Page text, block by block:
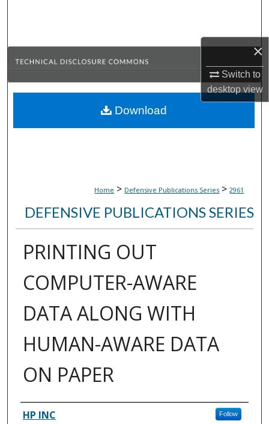
×
Switch to
desktopview
Browse Collections
About
Home > Defensive Publications Series > 2961
DEFENSIVE PUBLICATIONS SERIES
PRINTING OUT
COMPUTER-AWARE
DATA ALONG WITH
HUMAN-AWARE DATA
ON PAPER
Inventor(s)
HP INC Follow
Download